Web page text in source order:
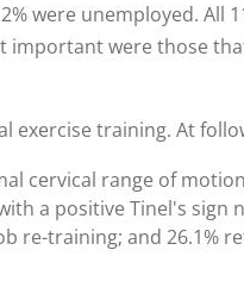
were unemployed. All
important were those
exercise training. At
cervical range of
a positive Tinel's sign
re-training; and 26.1%